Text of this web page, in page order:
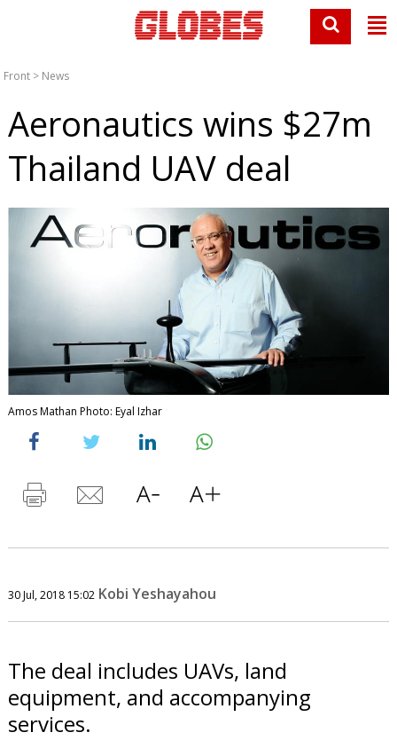
Front > News
Aeronautics wins $27m
Thailand UAV deal
Amos Mathan Photo: Eyal Izhar
30 Jul, 2018 15:02 Kobi Yeshayahou
The deal includes UAVs, land
equipment, and accompanying
services.